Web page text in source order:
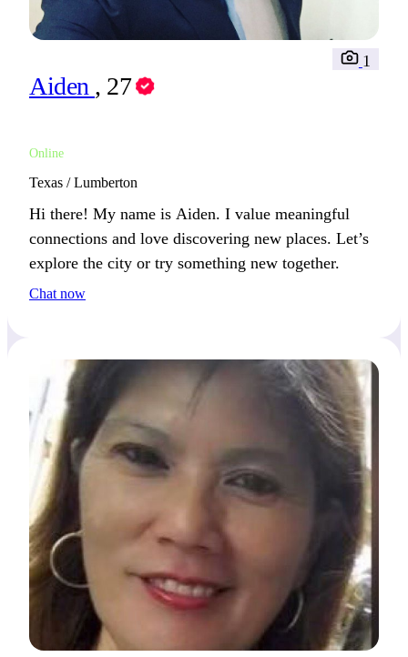
Aiden , 27
Online
1
Texas / Lumberton
Hi there! My name is Aiden. I value meaningful
connections and love discovering new places. Let’s
explore the city or try something new together.
Chat now